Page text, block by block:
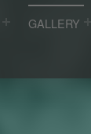
GALLERY